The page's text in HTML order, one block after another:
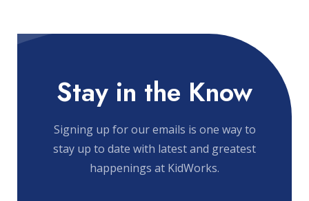
Stay in the Know
Signing up for our emails is one way to
stay up to date with latest and greatest
happenings at KidWorks.